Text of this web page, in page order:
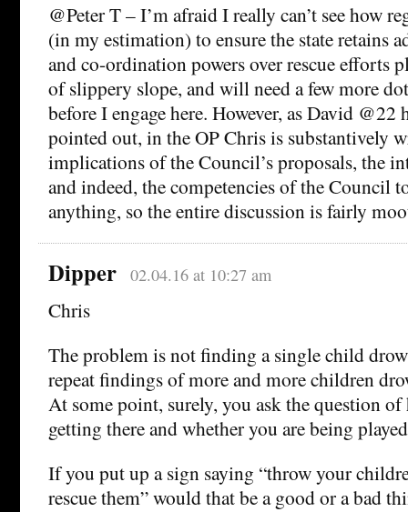
@Peter T – I’m afraid I really can’t see how
(in my estimation) to ensure the state retains
and co-ordination powers over rescue efforts
of slippery slope, and will need a few more
before I engage here. However, as David
pointed out, in the OP Chris is substantively
implications of the Council’s proposals, the
and indeed, the competencies of the Council
anything, so the entire discussion is fairly
Dipper 02.04.16 at 10:27 am
Chris
The problem is not finding a single child
repeat findings of more and more children
At some point, surely, you ask the question of
getting there and whether you are being
If you put up a sign saying “throw your
rescue them” would that be a good or a bad